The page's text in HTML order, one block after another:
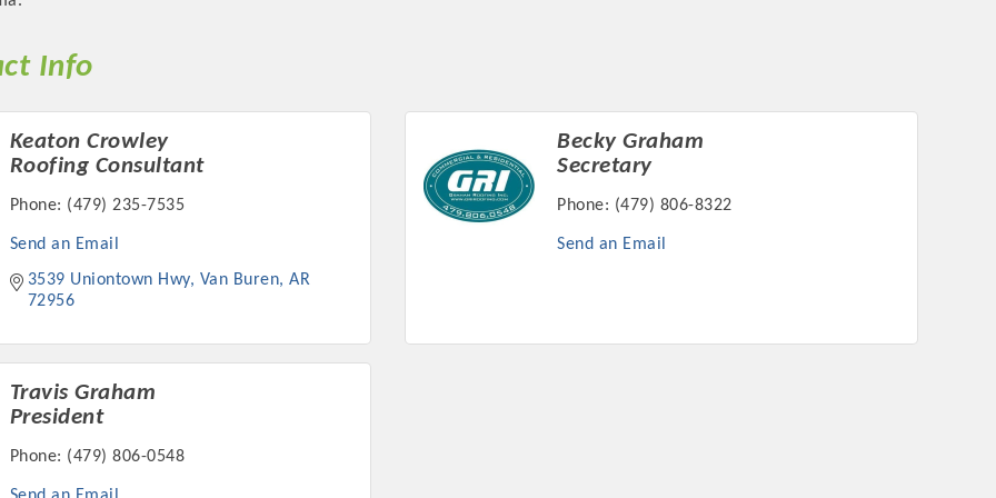
Platinum Investors
OPPORTUNITIES GUIDE
OPPORTUNITIES GUIDE
your business front and center by sponsoring a Chamber event, annual program, or digital media.
Info
Keaton Crowley
Roofing Consultant
Phone: (479) 235-7535
Send an Email
3539 Uniontown Hwy Van Buren AR
72956
Becky Graham
Secretary
Phone: (479) 806-8322
Send an Email
Travis Graham
President
Phone: (479) 806-0548